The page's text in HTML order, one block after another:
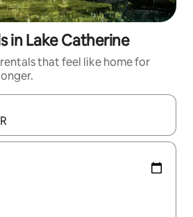
in Lake Catherine
that feel like home for
navigate with the up and down